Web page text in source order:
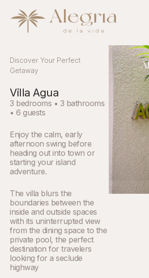
content
Discover Your Perfect
Getaway
Villa Agua
3 bedrooms • 3 bathrooms
• 6 guests
Enjoy the calm, early
afternoon swing before
heading out into town or
starting your island
adventure.
The villa blurs the
boundaries between the
inside and outside spaces
with its uninterrupted view
from the dining space to the
private pool, the perfect
destination for travelers
looking for a seclude
highway